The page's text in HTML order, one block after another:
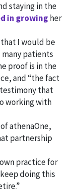
staying in the
in growing her
that I would be
many patients
proof is in the
and “the fact
that
working with
athenaOne,
partnership
practice for
doing this